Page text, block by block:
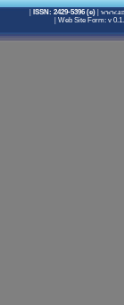
| ISSN: 2429-5396 (e)|
| Web Site Form: v